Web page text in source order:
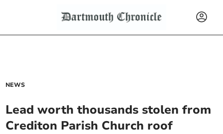
NEWS
Lead worth thousands stolen from
Crediton Parish Church roof